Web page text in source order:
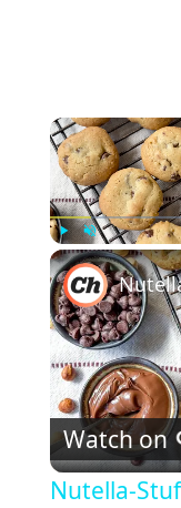
Play Unmute
Watch on
Nutella-